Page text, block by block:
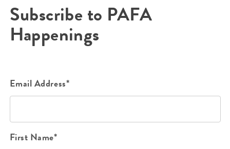
Subscribe to PAFA
Happenings
Email Address*
First Name*